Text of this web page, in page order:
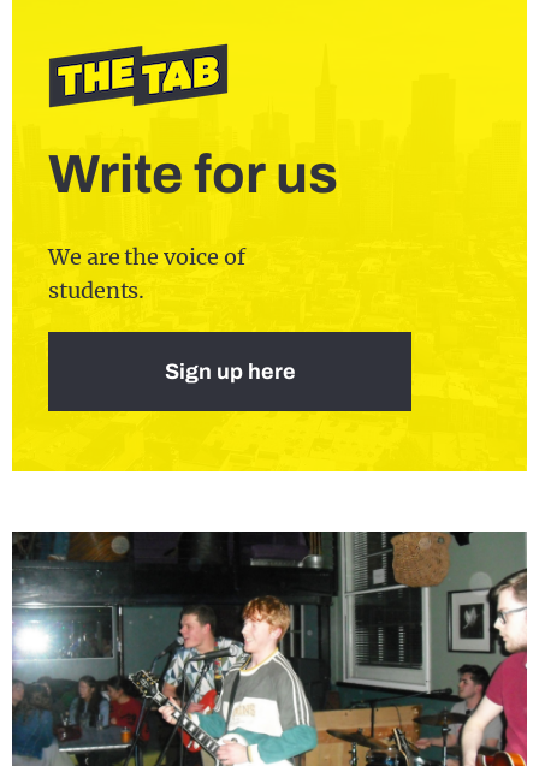
Write for us
We are the voice of
students.
Sign up here